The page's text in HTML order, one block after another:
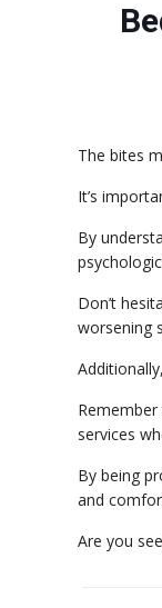
The bites
It’s
By
Don’t
worsening
services
By being
and
Are you